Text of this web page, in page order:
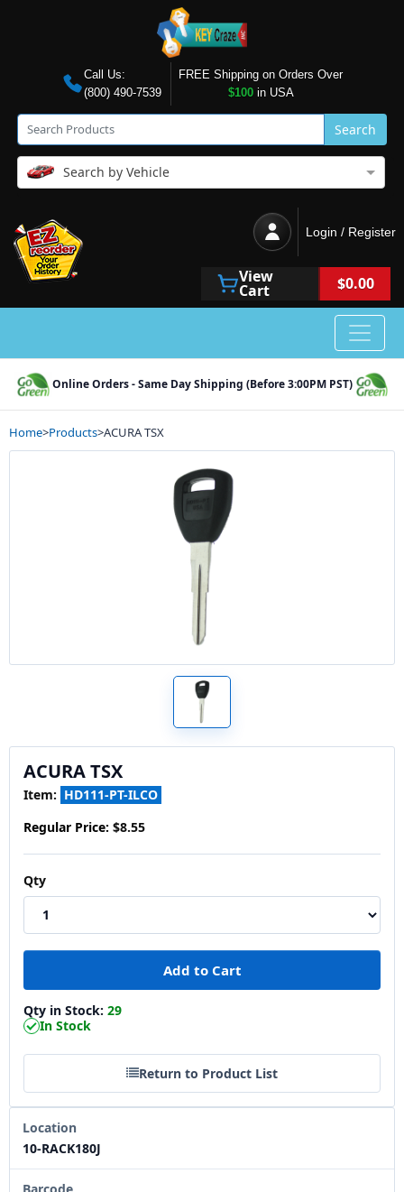
Call Us:
(800) 490-7539
FREE Shipping on Orders Over
$100in USA
Search
Search by Vehicle
Login / Register
View
Cart $0.00
Online Orders - Same Day Shipping (Before 3:00PM PST)
Home>Products>ACURA TSX
ACURA TSX
Item: HD111-PT-ILCO
Regular Price: $8.55
Qty
Qty in Stock: 29
In Stock
Return to Product List
Location
10-RACK180J
Barcode